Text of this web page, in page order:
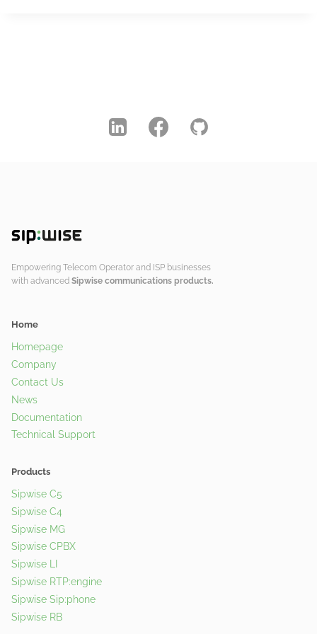
Empowering Telecom Operator and ISP businesses
with advanced Sipwise communications products.
Home
Homepage
Company
Contact Us
News
Documentation
Technical Support
Products
Sipwise C5
Sipwise C4
Sipwise MG
Sipwise CPBX
Sipwise LI
Sipwise RTP:engine
Sipwise Sip:phone
Sipwise RB